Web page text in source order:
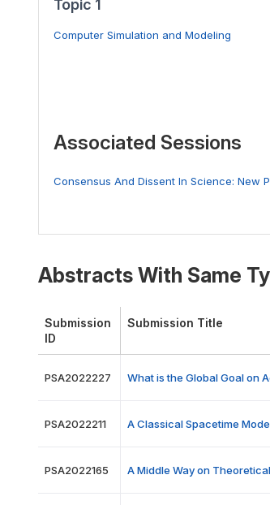
Topic 1
Computer Simulation and Modeling
Associated Sessions
Consensus And Dissent In Science: New
Abstracts With Same
Submission
ID
Submission Title
PSA2022227 What is the Global Goal on
PSA2022211 A Classical Spacetime
PSA2022165 A Middle Way on